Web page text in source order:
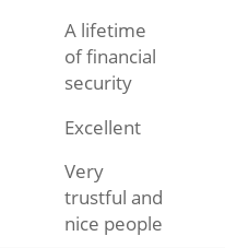
A lifetime
of financial
security
Excellent
Very
trustful and
nice people